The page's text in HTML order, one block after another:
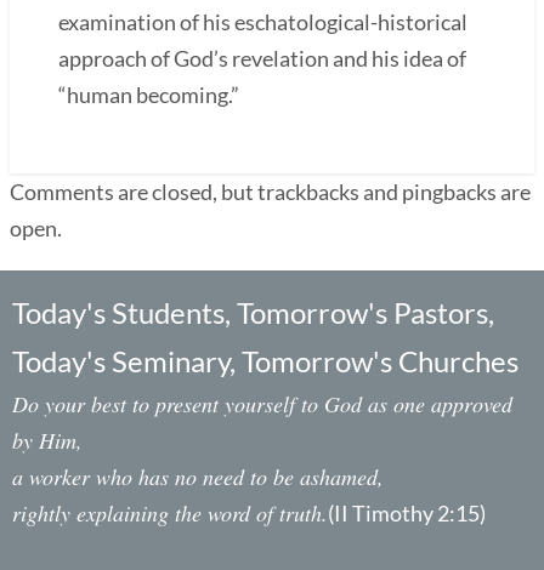
examination of his eschatological-historical
approach of God’s revelation and his idea of
“human becoming.”
Comments are closed, but trackbacks and pingbacks are
open.
Today's Students, Tomorrow's Pastors,
Today's Seminary, Tomorrow's Churches
Do your best to present yourself to God as one approved
by Him,
a worker who has no need to be ashamed,
rightly explaining the word of truth.(II Timothy 2:15)